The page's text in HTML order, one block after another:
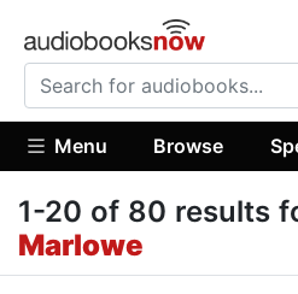
Menu Browse
1-20 of 80 results
Marlowe